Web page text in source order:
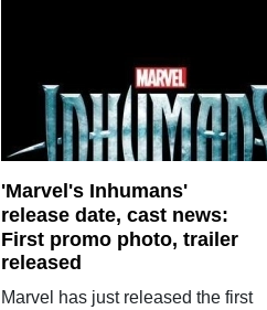
'Marvel's Inhumans'
release date, cast news:
First promo photo, trailer
released
Marvel has just released the first